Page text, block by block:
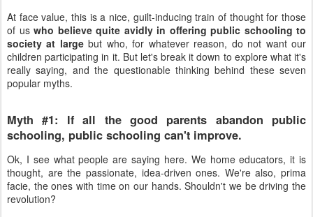
At face value, this is a nice, guilt-inducing train of thought for those
of us who believe quite avidly in offering public schooling to
society at largebut who, for whatever reason, do not want our
children participating in it. But let's break it down to explore what it's
really saying, and the questionable thinking behind these seven
popular myths.
Myth #1: If all the good parents abandon public
schooling, public schooling can't improve.
Ok, I see what people are saying here. We home educators, it is
thought, are the passionate, idea-driven ones. We're also, prima
facie, the ones with time on our hands. Shouldn't we be driving the
revolution?